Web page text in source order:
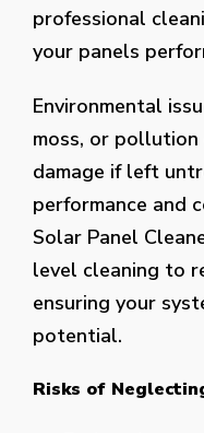
professional
your panels
Environmental
moss, or
damage if left
performance and
Solar Panel
level cleaning to
ensuring your
potential.
Risks of